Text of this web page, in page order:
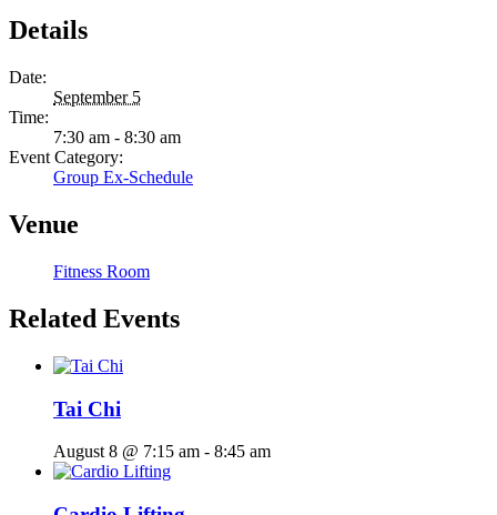
Details
Date:
September 5
Time:
7:30 am - 8:30 am
Event Category:
Group Ex-Schedule
Venue
Fitness Room
Related Events
Tai Chi
August 8 @ 7:15 am - 8:45 am